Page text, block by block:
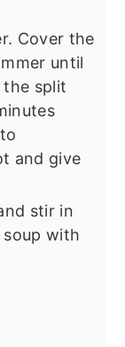
Cover the
until
split
and give
stir in
soup with